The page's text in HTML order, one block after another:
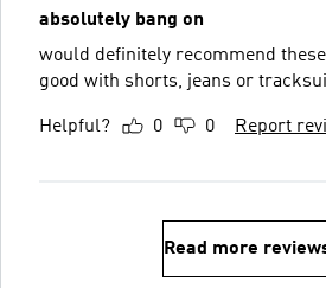
absolutely bang on
would definitely recommend
good with shorts, jeans or
Helpful? 0 0 Report
Read more